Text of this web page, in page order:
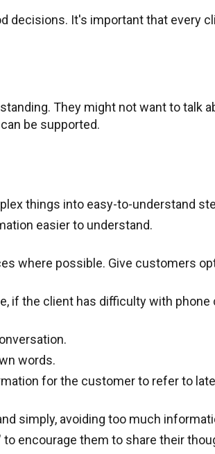
decisions. It's important that every
They might not want to talk
be supported.
things into easy-to-understand
easier to understand.
where possible. Give customers
if the client has difficulty with
words.
for the customer to refer to
simply, avoiding too much
encourage them to share their